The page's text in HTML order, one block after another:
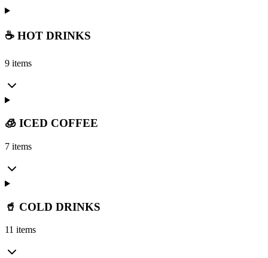
☕ HOT DRINKS
9 items
🧊 ICED COFFEE
7 items
🥤 COLD DRINKS
11 items